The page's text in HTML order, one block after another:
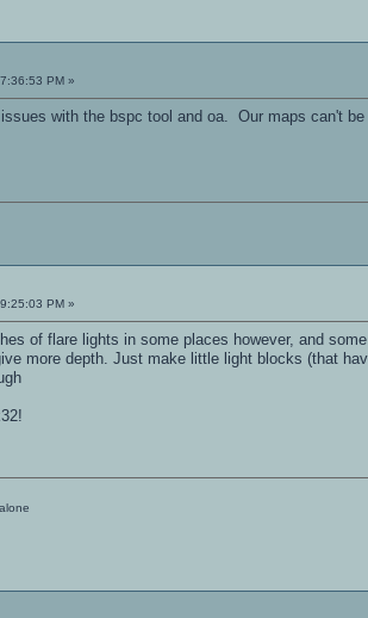
PM »
with the bspc tool and oa. Our maps can't
PM »
of flare lights in some places however, and
more depth. Just make little light blocks (that